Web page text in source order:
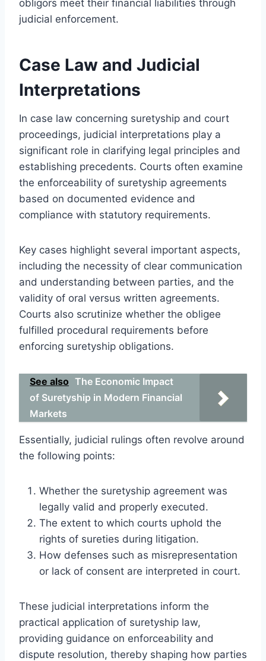
obligors meet their financial liabilities through
judicial enforcement.
Case Law and Judicial
Interpretations
In case law concerning suretyship and court
proceedings, judicial interpretations play a
significant role in clarifying legal principles and
establishing precedents. Courts often examine
the enforceability of suretyship agreements
based on documented evidence and
compliance with statutory requirements.
Key cases highlight several important aspects,
including the necessity of clear communication
and understanding between parties, and the
validity of oral versus written agreements.
Courts also scrutinize whether the obligee
fulfilled procedural requirements before
enforcing suretyship obligations.
See also The Economic Impact
of Suretyship in Modern Financial
Markets
Essentially, judicial rulings often revolve around
the following points:
Whether the suretyship agreement was
legally valid and properly executed.
The extent to which courts uphold the
rights of sureties during litigation.
How defenses such as misrepresentation
or lack of consent are interpreted in court.
These judicial interpretations inform the
practical application of suretyship law,
providing guidance on enforceability and
dispute resolution, thereby shaping how parties